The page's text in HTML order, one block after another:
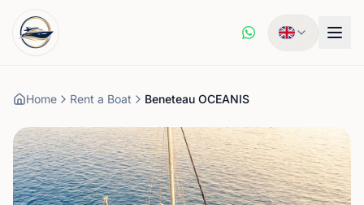
Home Rent a Boat Beneteau OCEANIS